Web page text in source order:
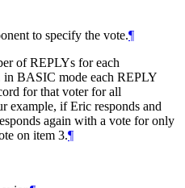
to specify the vote.¶
of REPLYs for each
in BASIC mode each REPLY
for that voter for all
example, if Eric responds and
again with a vote for only
on item 3.¶